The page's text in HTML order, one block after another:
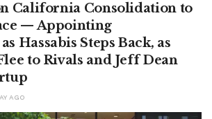
California Consolidation to
— Appointing
Hassabis Steps Back, as
to Rivals and Jeff Dean
AGO